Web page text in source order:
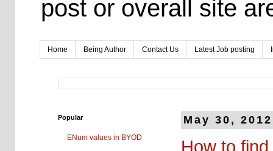
post or overall site
Home Being Author Contact Us Latest Job posting
May 30, 2012
How to
Popular
ENum values in BYOD